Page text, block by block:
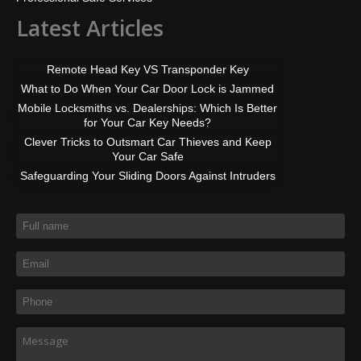
Latest Articles
Remote Head Key VS Transponder Key
What to Do When Your Car Door Lock is Jammed
Mobile Locksmiths vs. Dealerships: Which Is Better
for Your Car Key Needs?
Clever Tricks to Outsmart Car Thieves and Keep
Your Car Safe
Safeguarding Your Sliding Doors Against Intruders
Full name
Email*
Phone